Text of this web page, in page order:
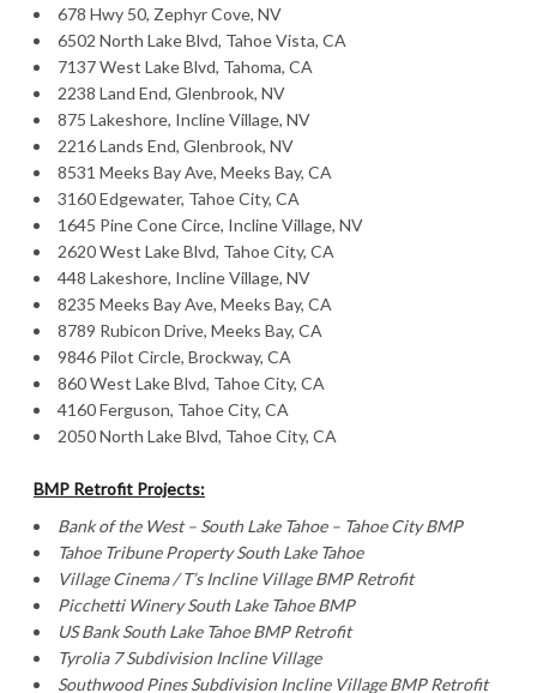
678 Hwy 50, Zephyr Cove, NV
6502 North Lake Blvd, Tahoe Vista, CA
7137 West Lake Blvd, Tahoma, CA
2238 Land End, Glenbrook, NV
875 Lakeshore, Incline Village, NV
2216 Lands End, Glenbrook, NV
8531 Meeks Bay Ave, Meeks Bay, CA
3160 Edgewater, Tahoe City, CA
1645 Pine Cone Circe, Incline Village, NV
2620 West Lake Blvd, Tahoe City, CA
448 Lakeshore, Incline Village, NV
8235 Meeks Bay Ave, Meeks Bay, CA
8789 Rubicon Drive, Meeks Bay, CA
9846 Pilot Circle, Brockway, CA
860 West Lake Blvd, Tahoe City, CA
4160 Ferguson, Tahoe City, CA
2050 North Lake Blvd, Tahoe City, CA
BMP Retrofit Projects:
Bank of the West – South Lake Tahoe – Tahoe City BMP
TahoeTribune Property South LakeTahoe
Village Cinema / T’s Incline Village BMP Retrofit
PicchettiWinery South LakeTahoe BMP
US Bank South Lake Tahoe BMP Retrofit
Tyrolia 7 Subdivision Incline Village
SouthwoodPines Subdivision Incline VillageBMP Retrofit